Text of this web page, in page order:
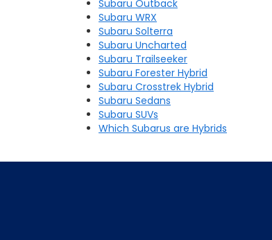
Subaru Outback
Subaru WRX
Subaru Solterra
Subaru Uncharted
Subaru Trailseeker
Subaru Forester Hybrid
Subaru Crosstrek Hybrid
Subaru Sedans
Subaru SUVs
Which Subarus are Hybrids